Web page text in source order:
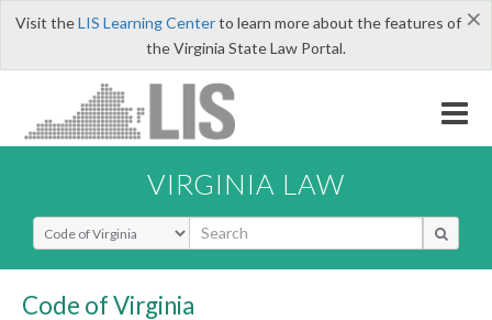
×
Visit theLIS Learning Centerto learn more about the features of
the Virginia State Law Portal.
VIRGINIA LAW
Select Search Type
Code of Virginia